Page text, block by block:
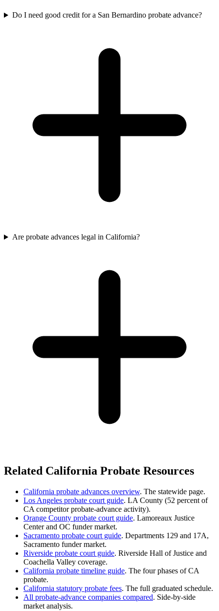
Do I need good credit for a San Bernardino probate advance?
Are probate advances legal in California?
Related California Probate Resources
California probate advances overview. The statewide page.
Los Angeles probate court guide. LA County (52 percent of
CA competitor probate-advance activity).
Orange County probate court guide. Lamoreaux Justice
Center and OC funder market.
Sacramento probate court guide. Departments 129 and 17A,
Sacramento funder market.
Riverside probate court guide. Riverside Hall of Justice and
Coachella Valley coverage.
California probate timeline guide. The four phases of CA
probate.
California statutory probate fees. The full graduated schedule.
All probate-advance companies compared. Side-by-side
market analysis.